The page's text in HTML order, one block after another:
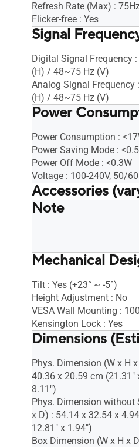
Refresh Rate (Max) :
Flicker-free : Yes
Signal
Digital Signal Frequency
(H) / 48~75 Hz (V)
Analog Signal Frequency
(H) / 48~75 Hz (V)
Power
Power Consumption :
Power Saving Mode :
Power Off Mode : <0.3W
Voltage : 100-240V, 50/
Accessories
Warranty Card
HDMI cable
Note
Mechanical
Tilt : Yes (+23° ~ -5°)
Height Adjustment : No
VESA Wall Mounting :
Kensington Lock : Yes
Dimensions
Phys. Dimension (W x H
40.36 x 20.59 cm (21.31"
8.11")
Phys. Dimension without
x D) : 54.14 x 32.54 x
12.81" x 1.94")
Box Dimension (W x H x